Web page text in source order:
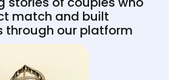
match and built
through our platform